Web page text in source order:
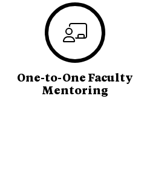
One-to-One Faculty
Mentoring